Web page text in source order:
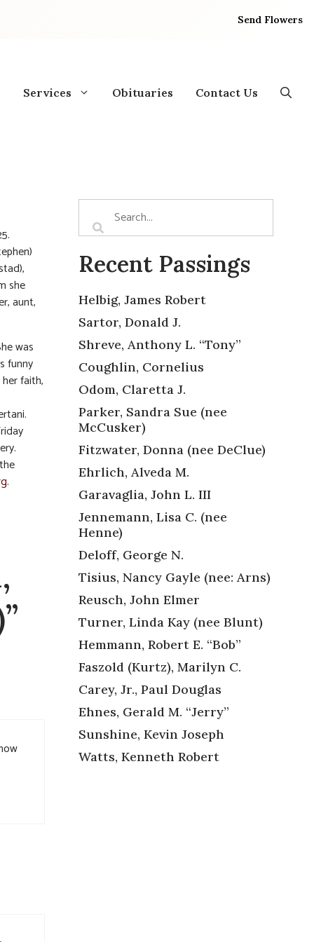
Send Flowers
Services Obituaries Contact Us
she
aunt,
was
funny
faith,
.
Recent Passings
Helbig, James Robert
Sartor, Donald J.
Shreve, Anthony L. “Tony”
Coughlin, Cornelius
Odom, Claretta J.
Parker, Sandra Sue (nee
McCusker)
Fitzwater, Donna (nee DeClue)
Ehrlich, Alveda M.
Garavaglia, John L. III
Jennemann, Lisa C. (nee
Henne)
Deloff, George N.
Tisius, Nancy Gayle (nee: Arns)
Reusch, John Elmer
Turner, Linda Kay (nee Blunt)
Hemmann, Robert E. “Bob”
Faszold (Kurtz), Marilyn C.
Carey, Jr., Paul Douglas
Ehnes, Gerald M. “Jerry”
Sunshine, Kevin Joseph
Watts, Kenneth Robert